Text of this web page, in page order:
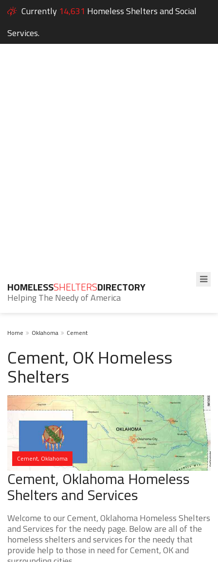
Currently 14,631 Homeless Shelters and Social
Services.
HOMELESSSHELTERSDIRECTORY
Helping The Needy of America
Home Oklahoma Cement
Cement, OK Homeless
Shelters
Cement, Oklahoma
Cement, Oklahoma Homeless
Shelters and Services
Welcome to our Cement, Oklahoma Homeless Shelters
and Services for the needy page. Below are all of the
homeless shelters and services for the needy that
provide help to those in need for Cement, OK and